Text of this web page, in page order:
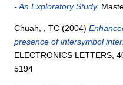
- An Exploratory Study.
Chuah, , TC (2004)
presence of intersymbol
ELECTRONICS LETTERS,
5194